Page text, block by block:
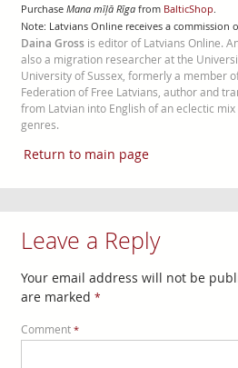
Purchase Mana mīļā Rīgafrom BalticShop.
Note: Latvians Online receives a commission
Daina Grossis editor of Latvians Online.
also a migration researcher at the
University of Sussex, formerly a member
Federation of Free Latvians, author and
from Latvian into English of an eclectic
genres.
Return to main page
Leave a Reply
Your email address will not be
are marked *
Comment *